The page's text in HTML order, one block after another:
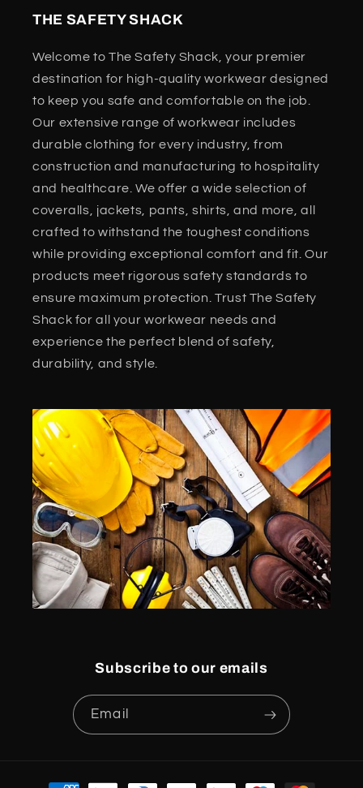
THE SAFETY SHACK
Welcome to The Safety Shack, your premier
destination for high-quality workwear designed
to keep you safe and comfortable on the job.
Our extensive range of workwear includes
durable clothing for every industry, from
construction and manufacturing to hospitality
and healthcare. We offer a wide selection of
coveralls, jackets, pants, shirts, and more, all
crafted to withstand the toughest conditions
while providing exceptional comfort and fit. Our
products meet rigorous safety standards to
ensure maximum protection. Trust The Safety
Shack for all your workwear needs and
experience the perfect blend of safety,
durability, and style.
Subscribe to our emails
Email
Payment